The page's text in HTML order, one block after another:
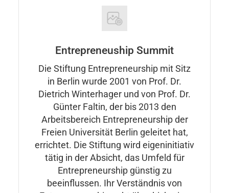
Entrepreneuship Summit
Die Stiftung Entrepreneurship mit Sitz
in Berlin wurde 2001 von Prof. Dr.
Dietrich Winterhager und von Prof. Dr.
Günter Faltin, der bis 2013 den
Arbeitsbereich Entrepreneurship der
Freien Universität Berlin geleitet hat,
errichtet. Die Stiftung wird eigeninitiativ
tätig in der Absicht, das Umfeld für
Entrepreneurship günstig zu
beeinflussen. Ihr Verständnis von